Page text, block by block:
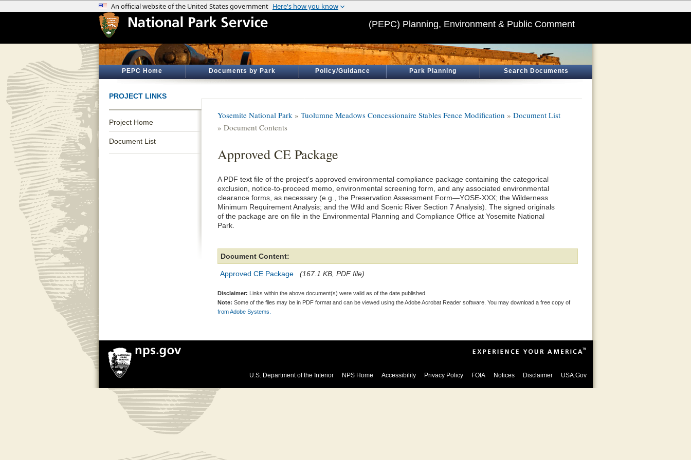
(PEPC) Planning, Environment & Public Comment
PEPC Home Documents by Park Policy/Guidance Park Planning Search Documents
PROJECT LINKS
Project Home
Document List
Yosemite National Park » Tuolumne Meadows Concessionaire Stables Fence Modification » Document List
» Document Contents
Approved CE Package
A PDF text file of the project's approved environmental compliance package containing the categorical
exclusion, notice-to-proceed memo, environmental screening form, and any associated environmental
clearance forms, as necessary (e.g., the Preservation Assessment Form—YOSE-XXX; the Wilderness
Minimum Requirement Analysis; and the Wild and Scenic River Section 7 Analysis). The signed originals
of the package are on file in the Environmental Planning and Compliance Office at Yosemite National
Park.
Document Content:
Approved CE Package (167.1 KB, PDF file)
Disclaimer: Links within the above document(s) were valid as of the date published.
Note: Some of the files may be in PDF format and can be viewed using the Adobe Acrobat Reader software. You may download a free copy of
from Adobe Systems.
U.S. Department of the Interior NPS Home Accessibility Privacy Policy FOIA Notices Disclaimer USA.Gov